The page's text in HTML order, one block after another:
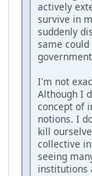
actively
survive in
suddenly
same
I'm not
Although I
concept of
notions. I
kill
collective
seeing
institutions